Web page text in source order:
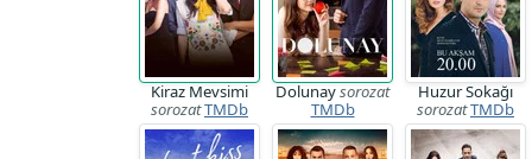
Kiraz Mevsimi
sorozatTMDb
Dolunaysorozat
TMDb
Huzur Sokağı
sorozatTMDb